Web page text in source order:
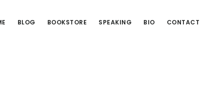
BLOG BOOKSTORE SPEAKING BIO CONTACT